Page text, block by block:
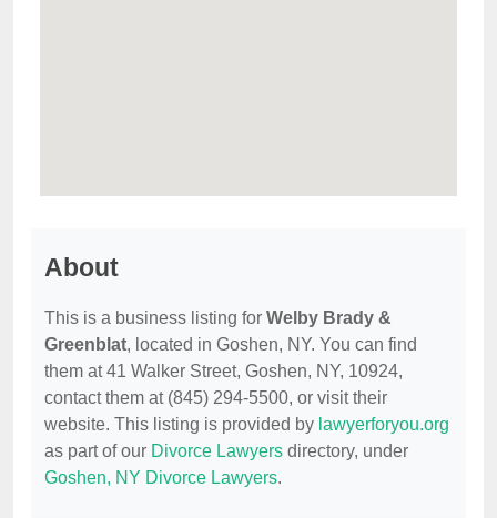
About
This is a business listing for Welby Brady &
Greenblat, located in Goshen, NY. You can find
them at 41 Walker Street, Goshen, NY, 10924,
contact them at (845) 294-5500, or visit their
website. This listing is provided by lawyerforyou.org
as part of our Divorce Lawyers directory, under
Goshen, NY Divorce Lawyers.